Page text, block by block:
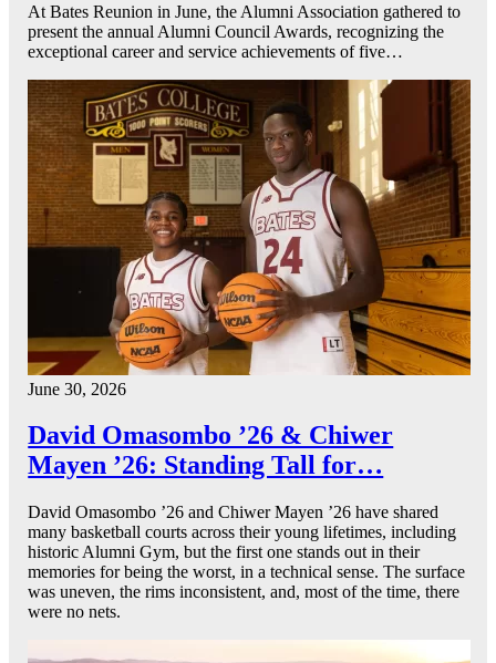
At Bates Reunion in June, the Alumni Association gathered to
present the annual Alumni Council Awards, recognizing the
exceptional career and service achievements of five…
June 30, 2026
David Omasombo ’26 & Chiwer
Mayen ’26: Standing Tall for…
David Omasombo ’26 and Chiwer Mayen ’26 have shared
many basketball courts across their young lifetimes, including
historic Alumni Gym, but the first one stands out in their
memories for being the worst, in a technical sense. The surface
was uneven, the rims inconsistent, and, most of the time, there
were no nets.